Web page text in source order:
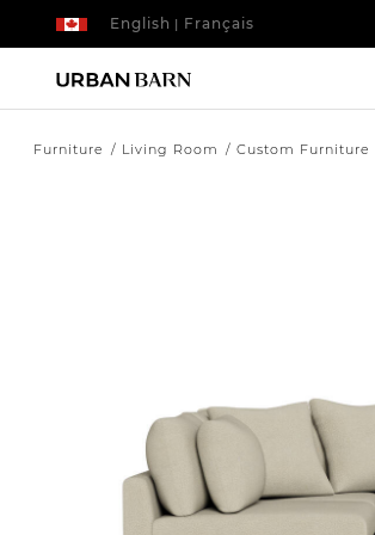
| Français
English
Furniture Living Room Custom Furniture